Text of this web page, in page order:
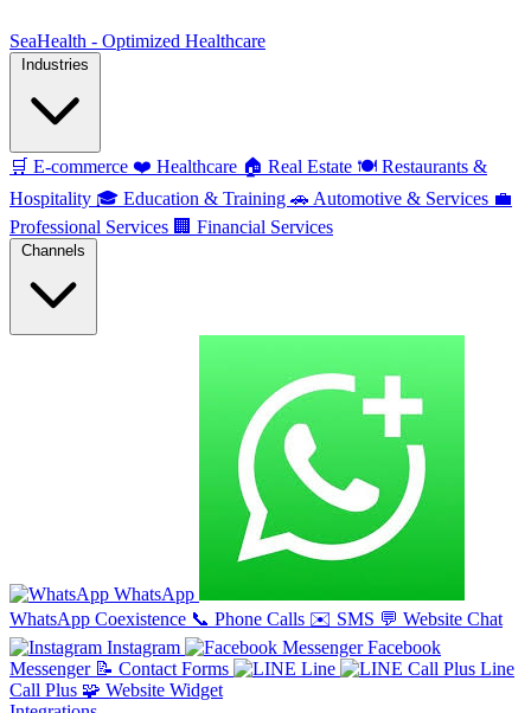
SeaHealth - Optimized Healthcare
🛒 E-commerce ❤️ Healthcare 🏠 Real Estate 🍽️ Restaurants &
Hospitality 🎓 Education & Training 🚗 Automotive & Services 💼
Professional Services 🏢 Financial Services
WhatsApp
WhatsApp Coexistence 📞 Phone Calls ✉️ SMS 💬 Website Chat
Instagram
Facebook
Messenger 📝 Contact Forms Line
Line
Call Plus 🧩 Website Widget